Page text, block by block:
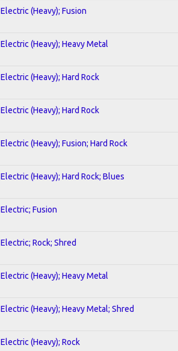
Electric (Heavy); Fusion
Electric (Heavy); Heavy Metal
Electric (Heavy); Hard Rock
Electric (Heavy); Hard Rock
Electric (Heavy); Fusion; Hard Rock
Electric (Heavy); Hard Rock; Blues
Electric; Fusion
Electric; Rock; Shred
Electric (Heavy); Heavy Metal
Electric (Heavy); Heavy Metal; Shred
Electric (Heavy); Rock